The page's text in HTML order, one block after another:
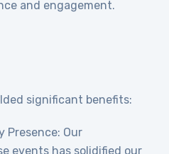
and engagement.
significant benefits:
Presence: Our
events has solidified our